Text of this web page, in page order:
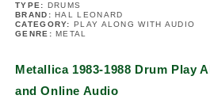
TYPE: DRUMS
BRAND:HAL LEONARD
CATEGORY: PLAY ALONG WITH AUDIO
GENRE:METAL
Metallica 1983-1988 Drum Play
and Online Audio